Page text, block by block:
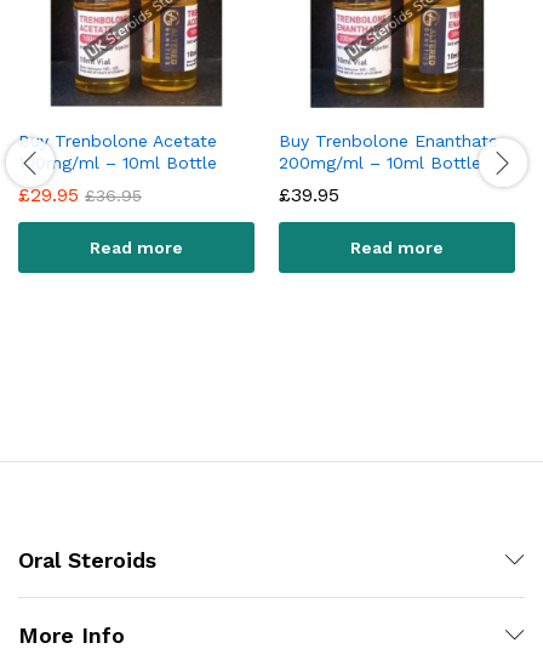
Buy Trenbolone Acetate
100mg/ml – 10ml Bottle
£29.95 £36.95
Read more
Buy Trenbolone Enanthate
200mg/ml – 10ml Bottle
£39.95
Read more
Oral Steroids
More Info